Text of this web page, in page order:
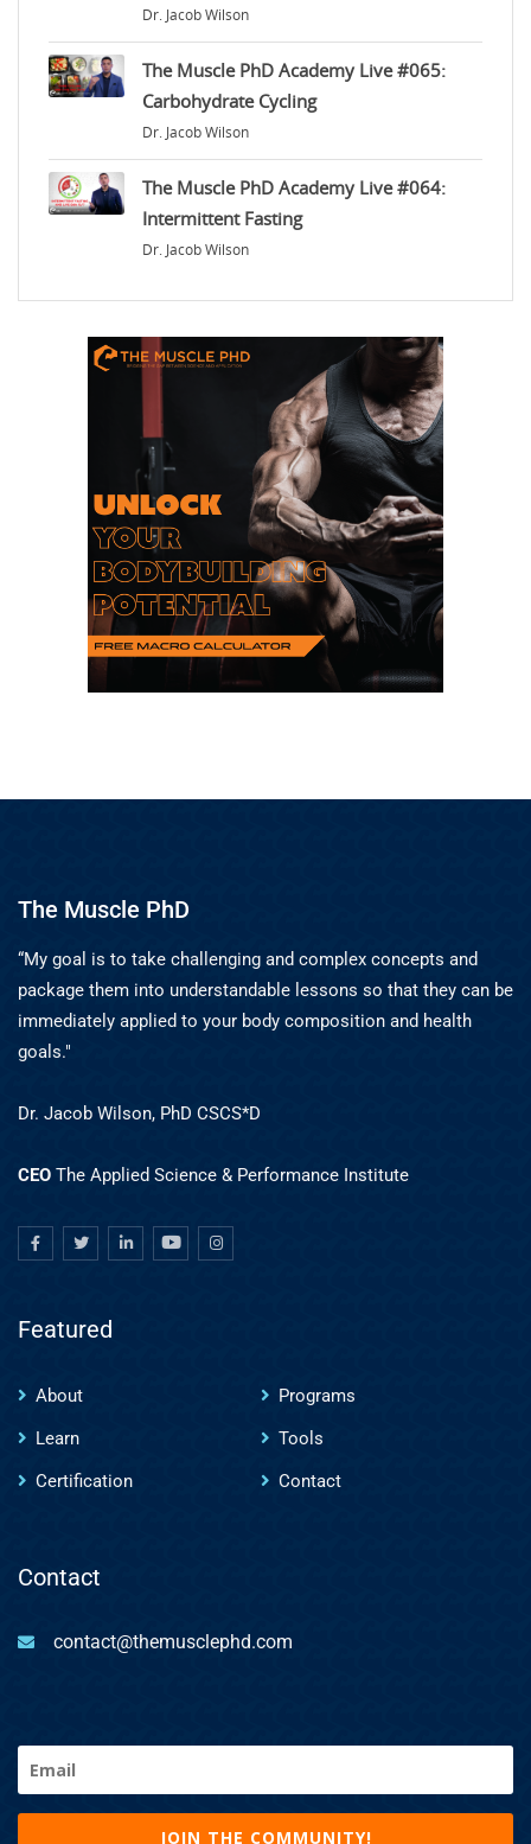
Dr. Jacob Wilson
The Muscle PhD Academy Live #065:
Carbohydrate Cycling
Dr. Jacob Wilson
The Muscle PhD Academy Live #064:
Intermittent Fasting
Dr. Jacob Wilson
The Muscle PhD
“My goal is to take challenging and complex concepts and
package them into understandable lessons so that they can be
immediately applied to your body composition and health
goals."
Dr. Jacob Wilson, PhD CSCS*D
CEO The Applied Science & Performance Institute
Featured
About
Programs
Learn
Tools
Certification
Contact
Contact
contact@themusclephd.com
Email
(Required)